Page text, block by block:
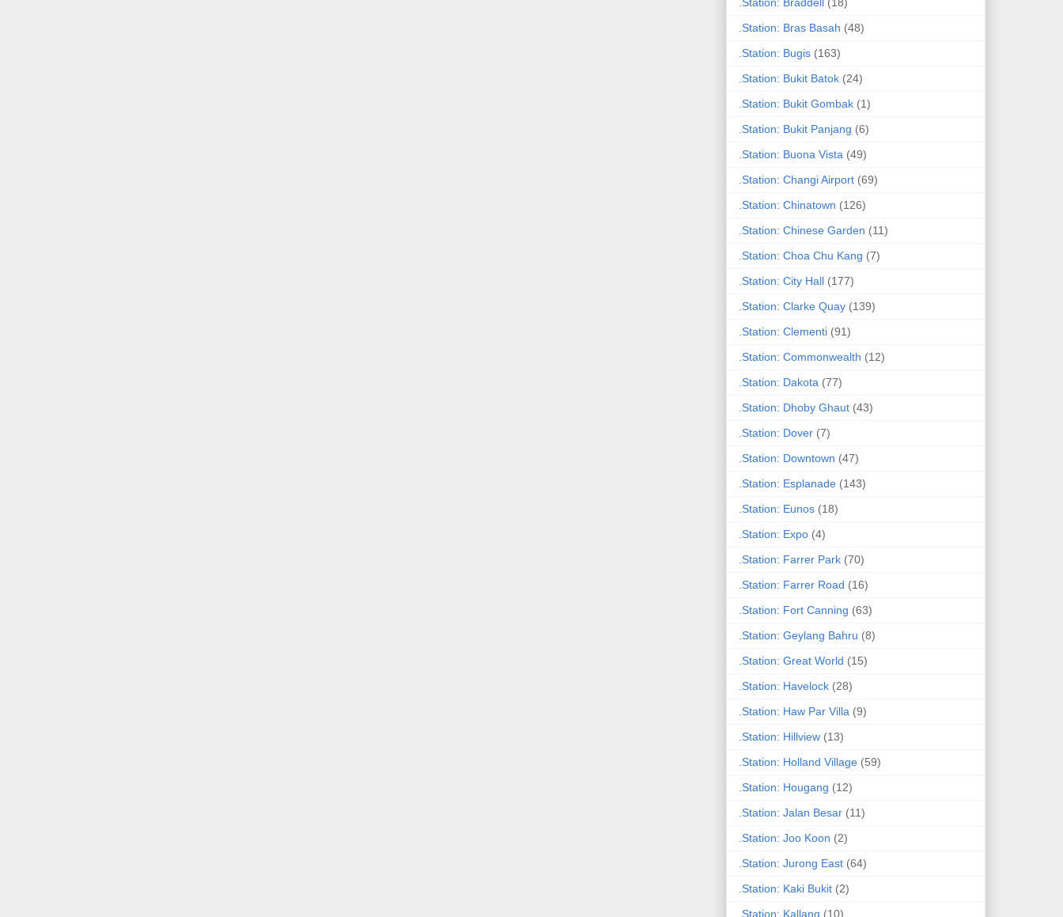
.Station: Braddell (18)
.Station: Bras Basah (48)
.Station: Bugis (163)
.Station: Bukit Batok (24)
.Station: Bukit Gombak (1)
.Station: Bukit Panjang (6)
.Station: Buona Vista (49)
.Station: Changi Airport (69)
.Station: Chinatown (126)
.Station: Chinese Garden (11)
.Station: Choa Chu Kang (7)
.Station: City Hall (177)
.Station: Clarke Quay (139)
.Station: Clementi (91)
.Station: Commonwealth (12)
.Station: Dakota (77)
.Station: Dhoby Ghaut (43)
.Station: Dover (7)
.Station: Downtown (47)
.Station: Esplanade (143)
.Station: Eunos (18)
.Station: Expo (4)
.Station: Farrer Park (70)
.Station: Farrer Road (16)
.Station: Fort Canning (63)
.Station: Geylang Bahru (8)
.Station: Great World (15)
.Station: Havelock (28)
.Station: Haw Par Villa (9)
.Station: Hillview (13)
.Station: Holland Village (59)
.Station: Hougang (12)
.Station: Jalan Besar (11)
.Station: Joo Koon (2)
.Station: Jurong East (64)
.Station: Kaki Bukit (2)
.Station: Kallang (10)